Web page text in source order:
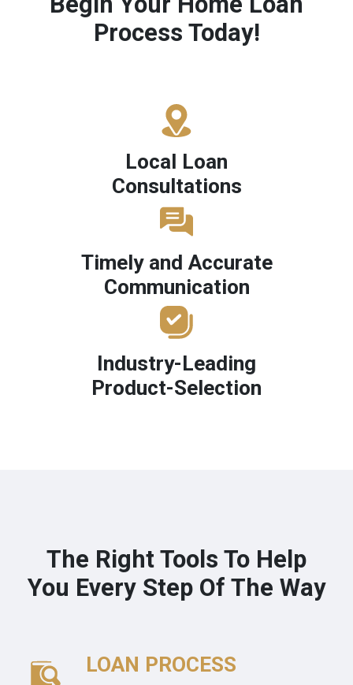
Process Today!
Local Loan
Consultations
Timely and Accurate
Communication
Industry-Leading
Product-Selection
The Right Tools To Help
You Every Step Of The Way
LOAN PROCESS